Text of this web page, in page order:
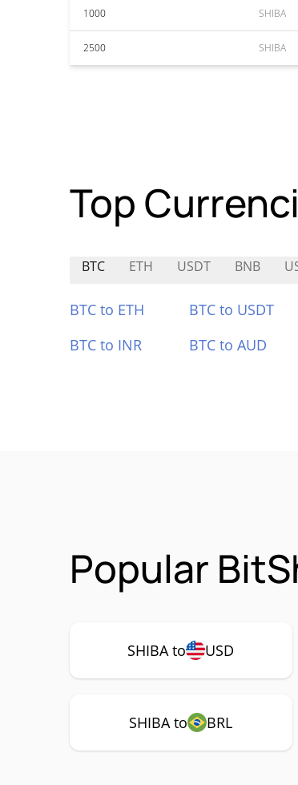
1000 SHIBA
2500 SHIBA
Top
BTC ETH USDT BNB
BTC to ETH BTC to USDT
BTC to INR
BTC to AUD
Popular
SHIBA to USD
SHIBA to BRL